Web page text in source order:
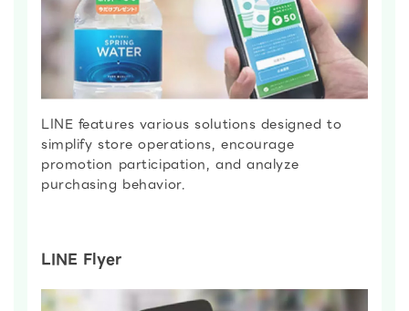
LINE features various solutions designed to
simplify store operations, encourage
promotion participation, and analyze
purchasing behavior.
LINE Flyer